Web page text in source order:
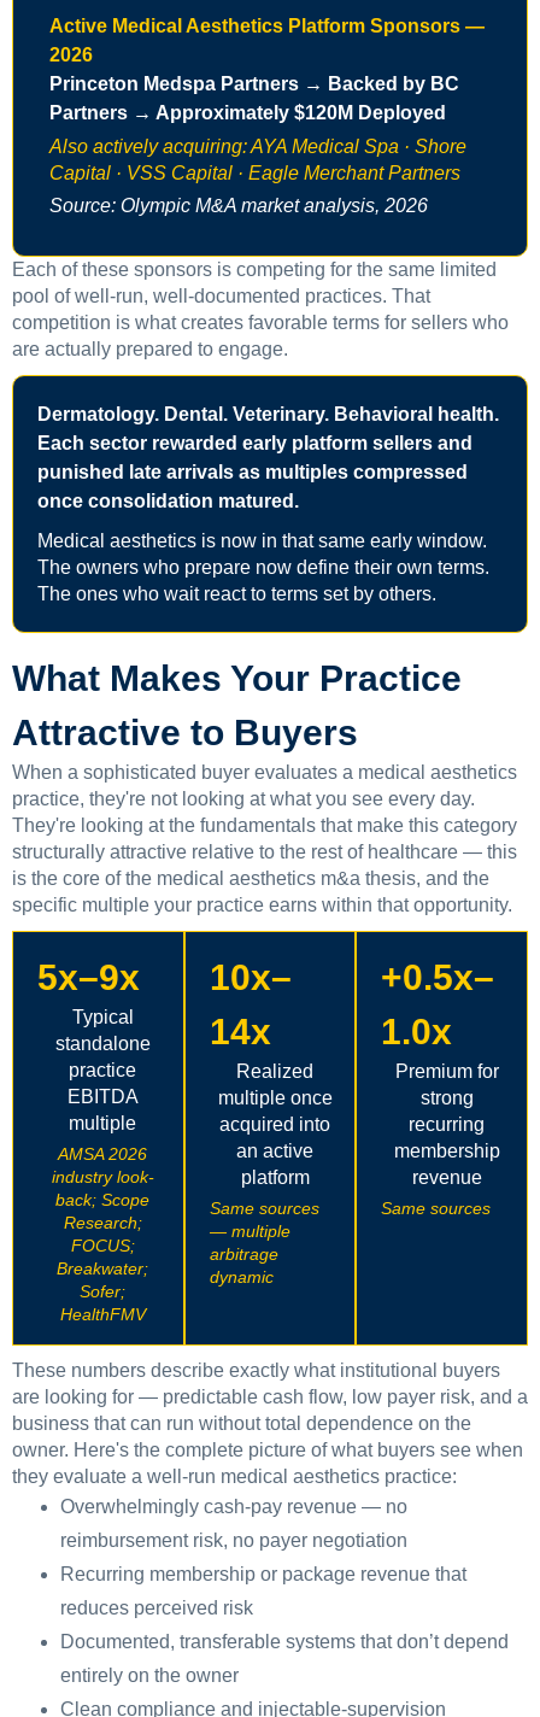
Active Medical Aesthetics Platform Sponsors —
2026
Princeton Medspa Partners → Backed by BC
Partners → Approximately $120M Deployed
Also actively acquiring: AYA Medical Spa · Shore
Capital · VSS Capital · Eagle Merchant Partners
Source: Olympic M&A market analysis, 2026
Each of these sponsors is competing for the same limited
pool of well-run, well-documented practices. That
competition is what creates favorable terms for sellers who
are actually prepared to engage.
Dermatology. Dental. Veterinary. Behavioral health.
Each sector rewarded early platform sellers and
punished late arrivals as multiples compressed
once consolidation matured.
Medical aesthetics is now in that same early window.
The owners who prepare now define their own terms.
The ones who wait react to terms set by others.
What Makes Your Practice
Attractive to Buyers
When a sophisticated buyer evaluates a medical aesthetics
practice, they're not looking at what you see every day.
They're looking at the fundamentals that make this category
structurally attractive relative to the rest of healthcare — this
is the core of the medical aesthetics m&a thesis, and the
specific multiple your practice earns within that opportunity.
5x–9x
Typical
standalone
practice
EBITDA
multiple
AMSA 2026
industry look-
back; Scope
Research;
FOCUS;
Breakwater;
Sofer;
HealthFMV
10x–
14x
Realized
multiple once
acquired into
an active
platform
Same sources
— multiple
arbitrage
dynamic
+0.5x–
1.0x
Premium for
strong
recurring
membership
revenue
Same sources
These numbers describe exactly what institutional buyers
are looking for — predictable cash flow, low payer risk, and a
business that can run without total dependence on the
owner. Here's the complete picture of what buyers see when
they evaluate a well-run medical aesthetics practice:
Overwhelmingly cash-pay revenue — no
reimbursement risk, no payer negotiation
Recurring membership or package revenue that
reduces perceived risk
Documented, transferable systems that don’t depend
entirely on the owner
Clean compliance and injectable-supervision